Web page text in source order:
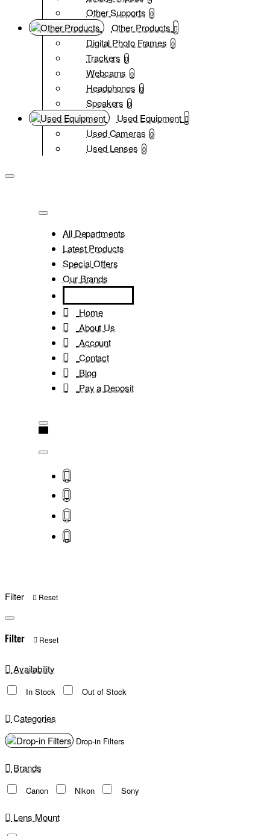
Other Supports 0
Other Products
Digital Photo Frames 0
Trackers 0
Webcams 0
Headphones 0
Speakers 0
Used Equipment
Used Cameras 0
Used Lenses 0
All Departments
Latest Products
Special Offers
Our Brands
Home
About Us
Account
Contact
Blog
Pay a Deposit
Filter Reset
Filter Reset
Availability
In Stock Out of Stock
Categories
Drop-in Filters
Brands
Canon Nikon Sony
Lens Mount